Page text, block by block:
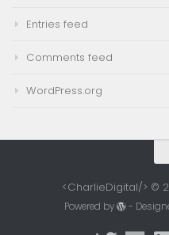
Entries feed
Comments feed
WordPress.org
<CharlieDigital/> ©
Powered by -